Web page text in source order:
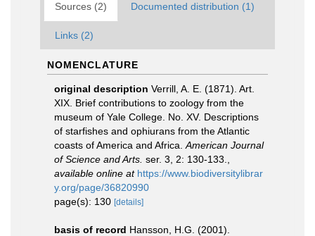
Sources (2) Documented distribution (1)
Links (2)
NOMENCLATURE
original description Verrill, A. E. (1871). Art.
XIX. Brief contributions to zoology from the
museum of Yale College. No. XV. Descriptions
of starfishes and ophiurans from the Atlantic
coasts of America and Africa. American Journal
of Science and Arts. ser. 3, 2: 130-133.
available online at https://www.biodiversitylibrar
y.org/page/36820990
page(s): 130 [details]
basis of record Hansson, H.G. (2001).